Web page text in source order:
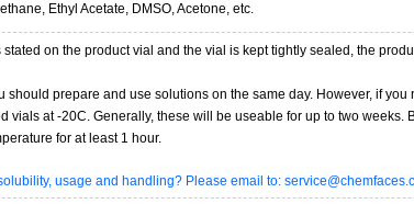
Ethyl Acetate, DMSO, Acetone, etc.
on the product vial and the vial is kept tightly sealed, the
should prepare and use solutions on the same day. However, if
vials at -20C. Generally, these will be useable for up to two
for at least 1 hour.
usage and handling? Please email to: